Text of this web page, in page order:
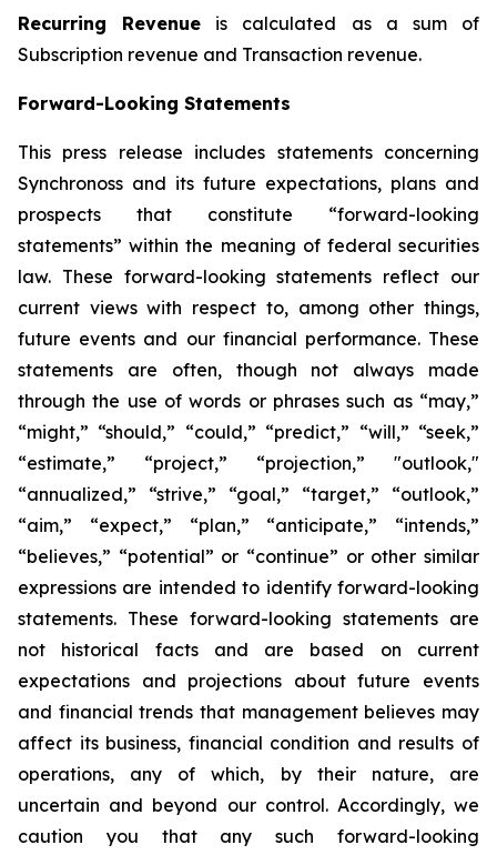
Recurring Revenue is calculated as a sum of
Subscription revenue and Transaction revenue.
Forward-Looking Statements
This press release includes statements concerning
Synchronoss and its future expectations, plans and
prospects that constitute “forward-looking
statements” within the meaning of federal securities
law. These forward-looking statements reflect our
current views with respect to, among other things,
future events and our financial performance. These
statements are often, though not always made
through the use of words or phrases such as “may,”
“might,” “should,” “could,” “predict,” “will,” “seek,”
“estimate,” “project,” “projection,” "outlook,"
“annualized,” “strive,” “goal,” “target,” “outlook,”
“aim,” “expect,” “plan,” “anticipate,” “intends,”
“believes,” “potential” or “continue” or other similar
expressions are intended to identify forward-looking
statements. These forward-looking statements are
not historical facts and are based on current
expectations and projections about future events
and financial trends that management believes may
affect its business, financial condition and results of
operations, any of which, by their nature, are
uncertain and beyond our control. Accordingly, we
caution you that any such forward-looking